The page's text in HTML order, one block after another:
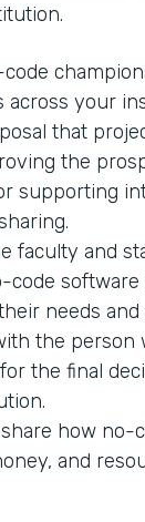
across your
that
the
supporting
faculty and
code software
needs and
the person
the final
how no-
and